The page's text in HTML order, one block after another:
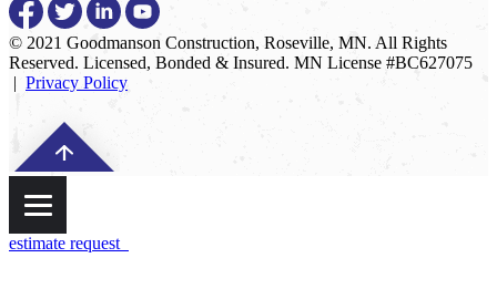
© 2021 Goodmanson Construction, Roseville, MN. All Rights
Reserved. Licensed, Bonded & Insured. MN License #BC627075
| Privacy Policy
estimate request